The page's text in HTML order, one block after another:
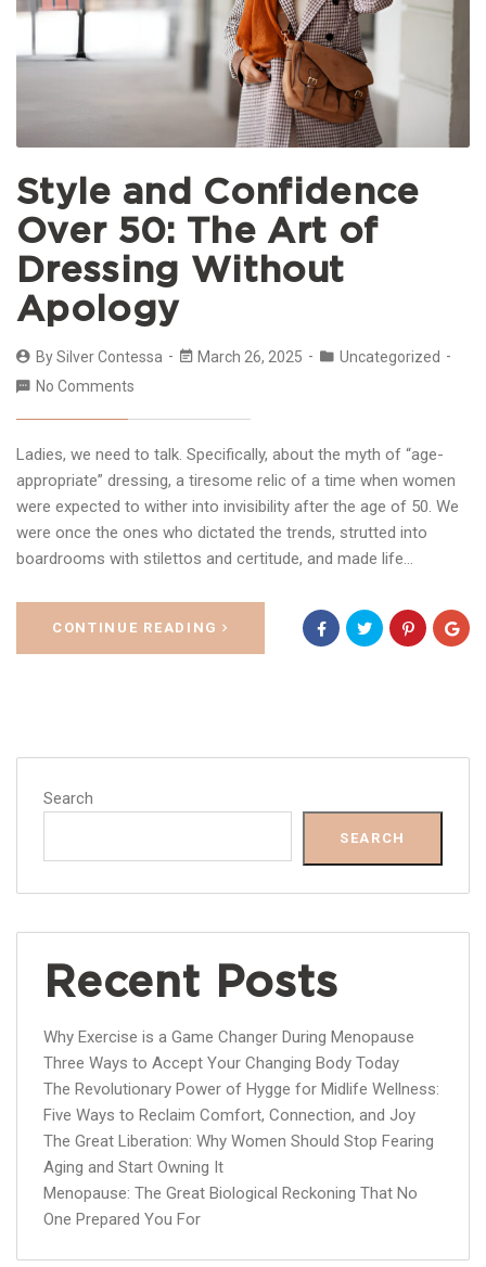
Style and Confidence
Over 50: The Art of
Dressing Without
Apology
BySilver Contessa March 26, 2025
Uncategorized
No Comments
Ladies, we need to talk. Specifically, about the myth of “age-
appropriate” dressing, a tiresome relic of a time when women
were expected to wither into invisibility after the age of 50. We
were once the ones who dictated the trends, strutted into
boardrooms with stilettos and certitude, and made life…
CONTINUE READING
Search
SEARCH
Recent Posts
Why Exercise is a Game Changer During Menopause
Three Ways to Accept Your Changing Body Today
The Revolutionary Power of Hygge for Midlife Wellness:
Five Ways to Reclaim Comfort, Connection, and Joy
The Great Liberation: Why Women Should Stop Fearing
Aging and Start Owning It
Menopause: The Great Biological Reckoning That No
One Prepared You For